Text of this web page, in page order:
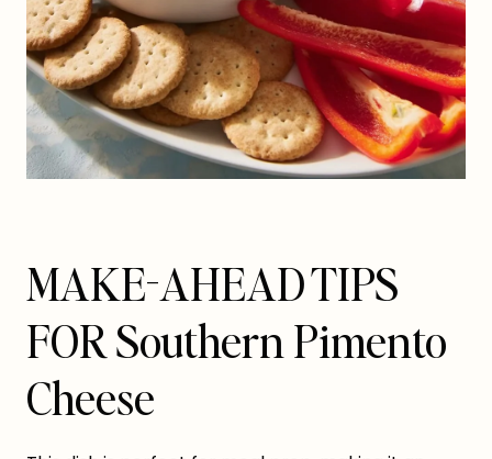
MAKE-AHEAD TIPS
FOR Southern Pimento
Cheese